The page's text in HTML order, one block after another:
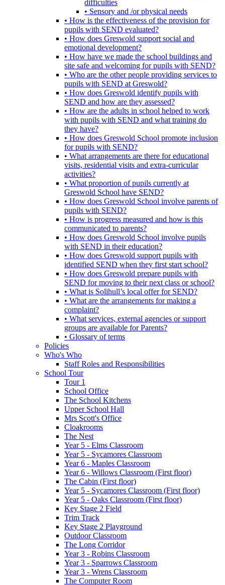
difficulties
• Sensory and /or physical needs
• How is the effectiveness of the provision for
pupils with SEND evaluated?
• How does Greswold support social and
emotional development?
• How have we made the school buildings and
site safe and welcoming for pupils with SEND?
• Who are the other people providing services to
pupils with SEND at Greswold?
• How does Greswold identify pupils with
SEND and how are they assessed?
• How are the adults in school helped to work
with pupils with SEND and what training do
they have?
• How does Greswold School promote inclusion
for pupils with SEND?
• What arrangements are there for educational
visits, residential visits and extra-curricular
activities?
• What proportion of pupils currently at
Greswold School have SEND?
• How does Greswold School involve parents of
pupils with SEND?
• How is progress measured and how is this
communicated to parents?
• How does Greswold School involve pupils
with SEND in their education?
• How does Greswold support pupils with
identified SEND when they first start school?
• How does Greswold prepare pupils with
SEND for moving to their next class or school?
• What is Solihull’s local offer for SEND?
• What are the arrangements for making a
complaint?
• What services, external agencies or support
groups are available for Parents?
• Glossary of terms
Policies
Who's Who
Staff Roles and Responsibilities
School Tour
Tour 1
School Office
The School Kitchens
Upper School Hall
Mrs Scott's Office
Cloakrooms
The Nest
Year 5 - Elms Classroom
Year 5 - Sycamores Classroom
Year 6 - Maples Classroom
Year 6 - Willows Classroom (First floor)
The Cabin (First floor)
Year 5 - Sycamores Classroom (First floor)
Year 5 - Oaks Classroom (First floor)
Key Stage 2 Field
Trim Track
Key Stage 2 Playground
Outdoor Classroom
The Long Corridor
Year 3 - Robins Classroom
Year 3 - Sparrows Classroom
Year 3 - Wrens Classroom
The Computer Room